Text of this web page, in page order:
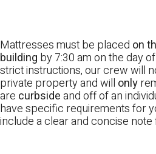
Mattresses must be placed on
building by 7:30 am on the day
strict instructions, our crew will
private property and will only
are curbsideand off of an
have specific requirements for
include a clear and concise